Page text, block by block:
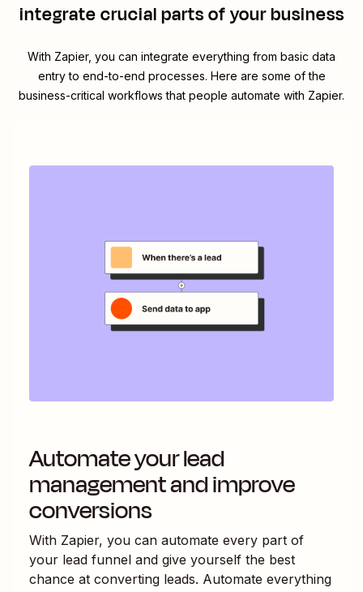
integrate crucial parts of your business
With Zapier, you can integrate everything from basic data
entry to end-to-end processes. Here are some of the
business-critical workflows that people automate with Zapier.
Automate your lead
management and improve
conversions
With Zapier, you can automate every part of
your lead funnel and give yourself the best
chance at converting leads. Automate everything